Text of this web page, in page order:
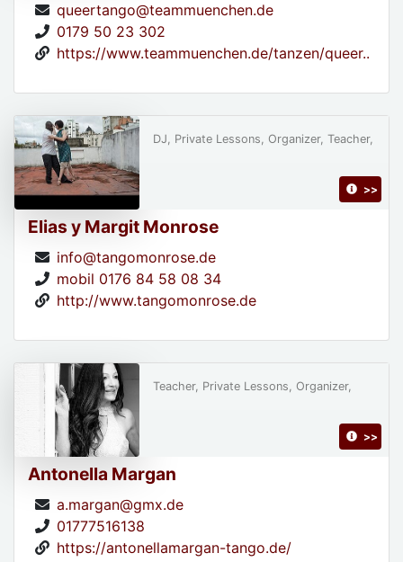
queertango@teammuenchen.de
0179 50 23 302
https://www.teammuenchen.de/tanzen/queer..
Elias y Margit Monrose
info@tangomonrose.de
mobil 0176 84 58 08 34
http://www.tangomonrose.de
DJ, Private Lessons, Organizer, Teacher,
>>
Antonella Margan
a.margan@gmx.de
01777516138
https://antonellamargan-tango.de/
Teacher, Private Lessons, Organizer,
>>